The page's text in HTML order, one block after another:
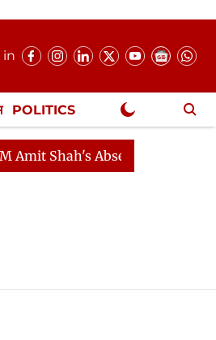
in
POLITICS
Shah's Absence Continues